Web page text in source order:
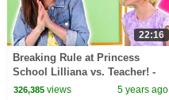
22:16
Breaking Rule at Princess
School Lilliana vs. Teacher! -
Kiddyzuzaa
326,385views 5 years ago